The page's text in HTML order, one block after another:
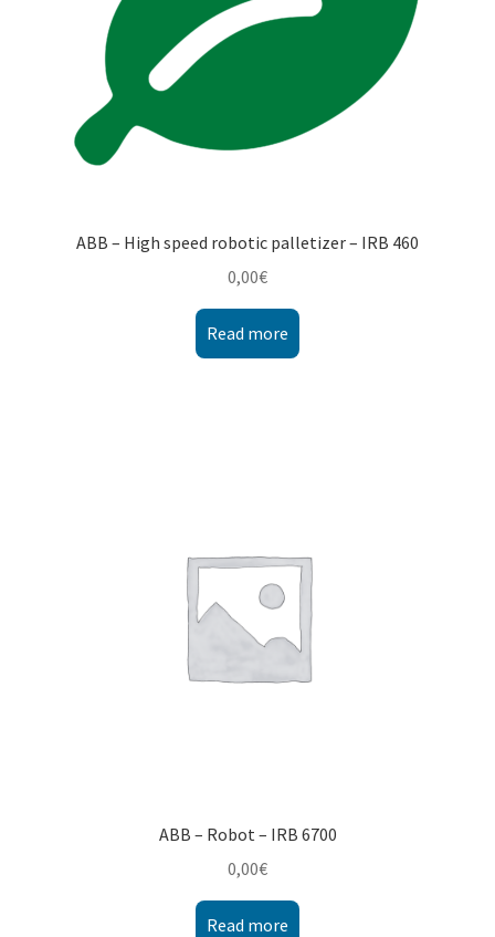
ABB – High speed robotic palletizer – IRB 460
0,00€
Read more
ABB – Robot – IRB 6700
0,00€
Read more